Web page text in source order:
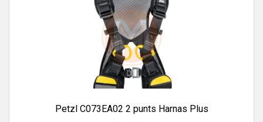
Petzl C073EA02 2 punts Harnas Plus